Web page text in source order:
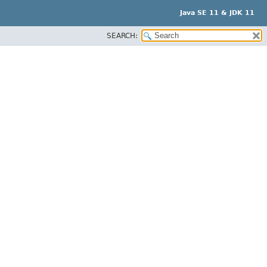
Java SE 11 & JDK 11
SEARCH: